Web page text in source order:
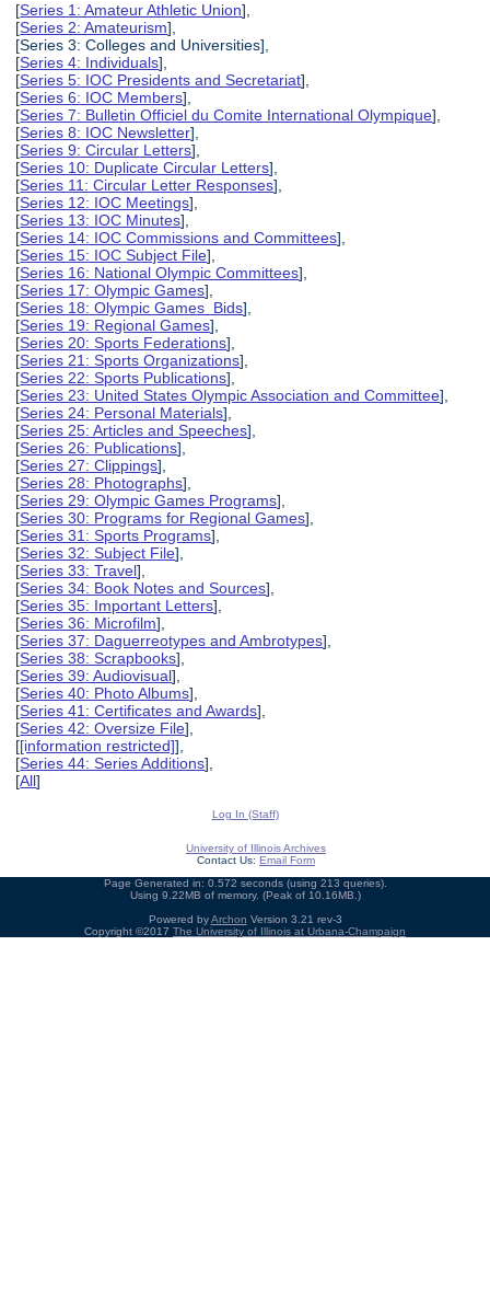
[Series 1: Amateur Athletic Union],
[Series 2: Amateurism],
[Series 3: Colleges and Universities],
[Series 4: Individuals],
[Series 5: IOC Presidents and Secretariat],
[Series 6: IOC Members],
[Series 7: Bulletin Officiel du Comite International Olympique],
[Series 8: IOC Newsletter],
[Series 9: Circular Letters],
[Series 10: Duplicate Circular Letters],
[Series 11: Circular Letter Responses],
[Series 12: IOC Meetings],
[Series 13: IOC Minutes],
[Series 14: IOC Commissions and Committees],
[Series 15: IOC Subject File],
[Series 16: National Olympic Committees],
[Series 17: Olympic Games],
[Series 18: Olympic Games Bids],
[Series 19: Regional Games],
[Series 20: Sports Federations],
[Series 21: Sports Organizations],
[Series 22: Sports Publications],
[Series 23: United States Olympic Association and Committee],
[Series 24: Personal Materials],
[Series 25: Articles and Speeches],
[Series 26: Publications],
[Series 27: Clippings],
[Series 28: Photographs],
[Series 29: Olympic Games Programs],
[Series 30: Programs for Regional Games],
[Series 31: Sports Programs],
[Series 32: Subject File],
[Series 33: Travel],
[Series 34: Book Notes and Sources],
[Series 35: Important Letters],
[Series 36: Microfilm],
[Series 37: Daguerreotypes and Ambrotypes],
[Series 38: Scrapbooks],
[Series 39: Audiovisual],
[Series 40: Photo Albums],
[Series 41: Certificates and Awards],
[Series 42: Oversize File],
[[information restricted]],
[Series 44: Series Additions],
[All]
Log In (Staff)
University of Illinois Archives
Contact Us: Email Form
Page Generated in: 0.572 seconds (using 213 queries).
Using 9.22MB of memory. (Peak of 10.16MB.)
Powered byArchon Version 3.21 rev-3
Copyright ©2017 The University of Illinois at Urbana-Champaign